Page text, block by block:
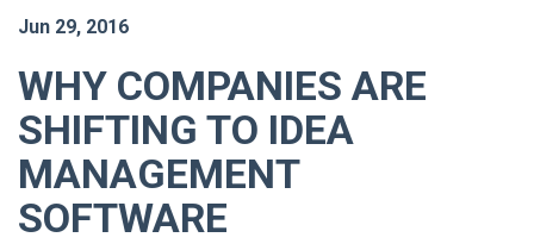
Jun 29, 2016
WHY COMPANIES ARE
SHIFTING TO IDEA
MANAGEMENT
SOFTWARE